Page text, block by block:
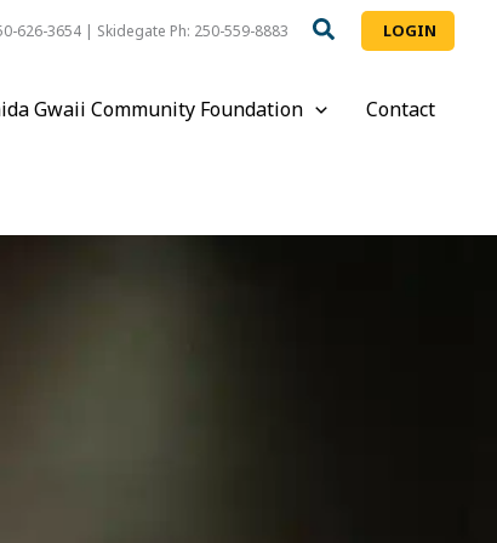
626-3654 | Skidegate Ph: 250-559-8883 LOGIN
Gwaii Community Foundation Contact